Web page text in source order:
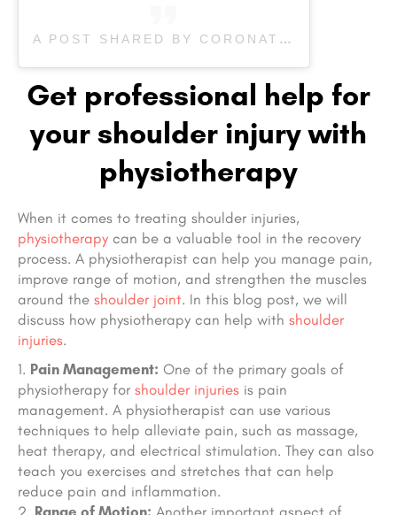
A POST SHARED BY CORONATION PHYSIOTHERAPY (@CORONATIONPHYSIOTHERAPY)
Get professional help for
your shoulder injury with
physiotherapy
When it comes to treating shoulder injuries,
physiotherapy can be a valuable tool in the recovery
process. A physiotherapist can help you manage pain,
improve range of motion, and strengthen the muscles
around the shoulder joint. In this blog post, we will
discuss how physiotherapy can help with shoulder
injuries.
Pain Management: One of the primary goals of
physiotherapy for shoulder injuries is pain
management. A physiotherapist can use various
techniques to help alleviate pain, such as massage,
heat therapy, and electrical stimulation. They can also
teach you exercises and stretches that can help
reduce pain and inflammation.
Range of Motion: Another important aspect of